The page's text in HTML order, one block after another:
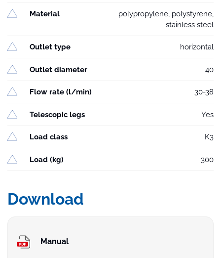
Material
polypropylene, polystyrene,
stainless steel
Outlet type horizontal
Outlet diameter 40
Flow rate (l/min) 30-38
Telescopic legs Yes
Load class K3
Load (kg) 300
Download
Manual